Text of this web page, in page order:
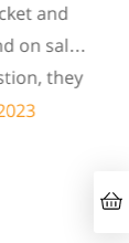
and
sales
they